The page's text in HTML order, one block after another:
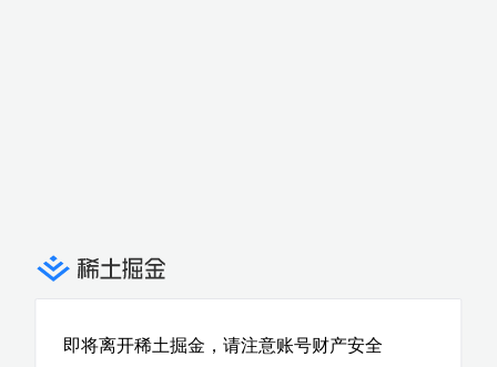
即将离开稀土掘金，请注意账号财产安全